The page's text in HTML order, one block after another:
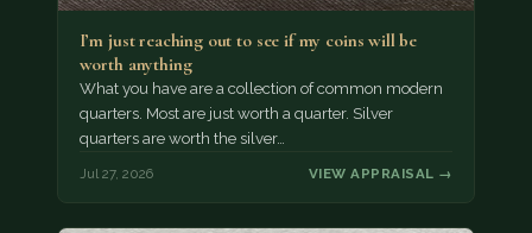
I’m just reaching out to see if my coins will be
worth anything
What you have are a collection of common modern
quarters. Most are just worth a quarter. Silver
quarters are worth the silver…
Jul 27, 2026 VIEW APPRAISAL →